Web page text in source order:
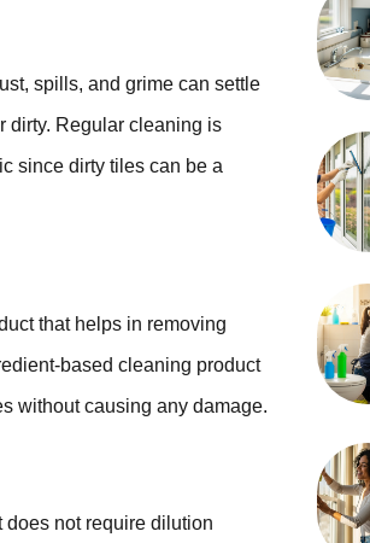
spills, and grime can settle
dirty. Regular cleaning is
since dirty tiles can be a
that helps in removing
based cleaning product
without causing any damage.
not require dilution